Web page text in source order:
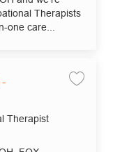
Therapists
one care...
Therapist
Save